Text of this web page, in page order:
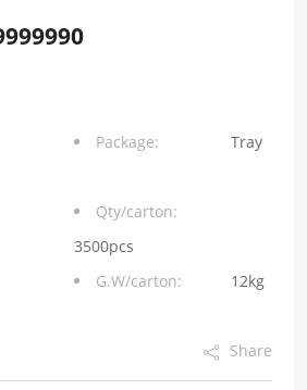
Package: Tray
Qty/carton:
3500pcs
G.W/carton: 12kg
Share